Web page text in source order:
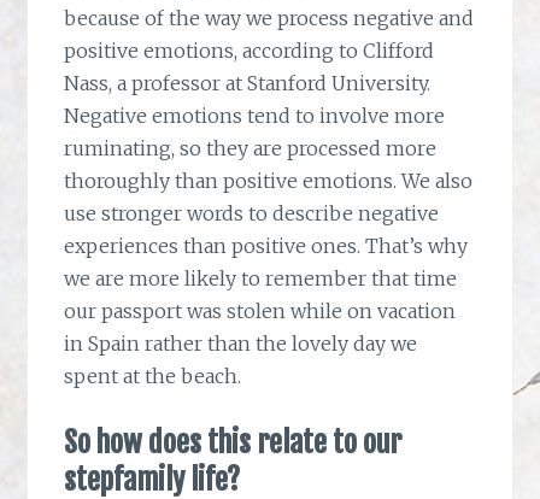
because of the way we process negative and
positive emotions, according to Clifford
Nass, a professor at Stanford University.
Negative emotions tend to involve more
ruminating, so they are processed more
thoroughly than positive emotions. We also
use stronger words to describe negative
experiences than positive ones. That’s why
we are more likely to remember that time
our passport was stolen while on vacation
in Spain rather than the lovely day we
spent at the beach.
So how does this relate to our
stepfamily life?